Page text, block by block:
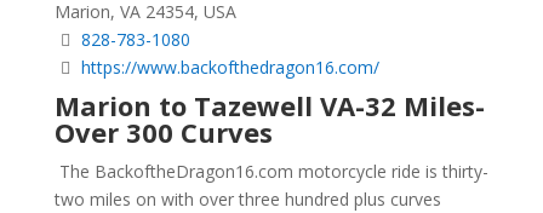
Marion, VA 24354, USA
828-783-1080
https://www.backofthedragon16.com/
Marion to Tazewell VA-32 Miles-
Over 300 Curves
The BackoftheDragon16.com motorcycle ride is thirty-
two miles on with over three hundred plus curves